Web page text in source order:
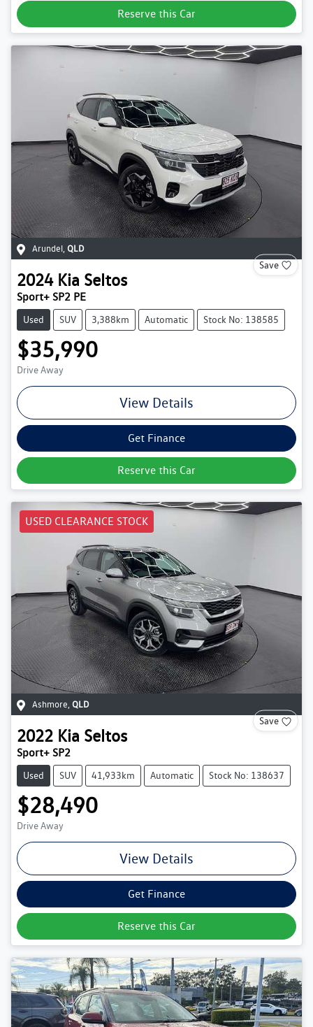
Reserve this Car
Arundel QLD
Save
2024 Kia Seltos
Sport+ SP2 PE
Used SUV 3,388km Automatic Stock No: 138585
$35,990
Drive Away
View Details
Get Finance
Reserve this Car
USED CLEARANCE STOCK
Ashmore, QLD
Save
2022 Kia Seltos
Sport+ SP2
Used SUV 41,933km Automatic Stock No: 138637
$28,490
Drive Away
View Details
Get Finance
Reserve this Car